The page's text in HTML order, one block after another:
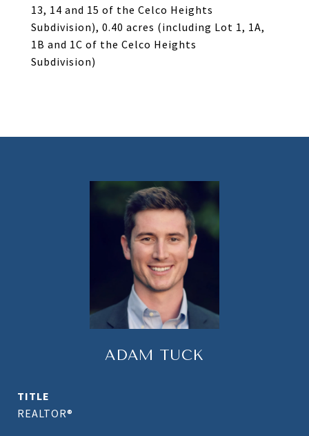
13, 14 and 15 of the Celco Heights
Subdivision), 0.40 acres (including Lot 1, 1A,
1B and 1C of the Celco Heights
Subdivision)
ADAM TUCK
TITLE
REALTOR®